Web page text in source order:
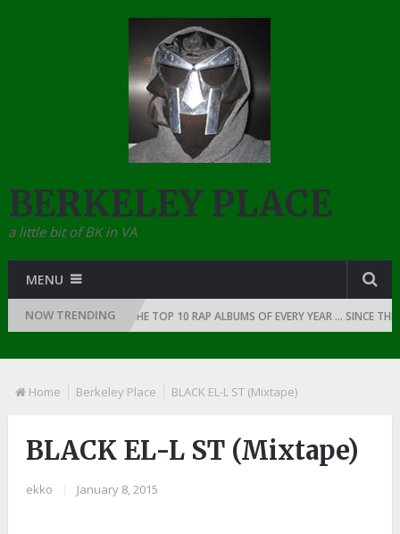
BERKELEY PLACE
a little bit of BK in VA
MENU
NOW TRENDING
OF RAP: 1991 THE TOP 10 RAP ALBUMS OF EVERY YEAR … SINCE THE
Home Berkeley Place BLACK EL-L ST (Mixtape)
BLACK EL-L ST (Mixtape)
ekko January 8, 2015